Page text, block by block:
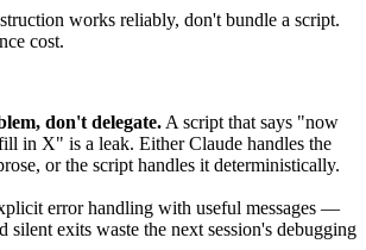
works reliably, don't bundle a script.
cost.
don't delegate. A script that says "now
in X" is a leak. Either Claude handles the
or the script handles it deterministically.
error handling with useful messages —
silent exits waste the next session's debugging